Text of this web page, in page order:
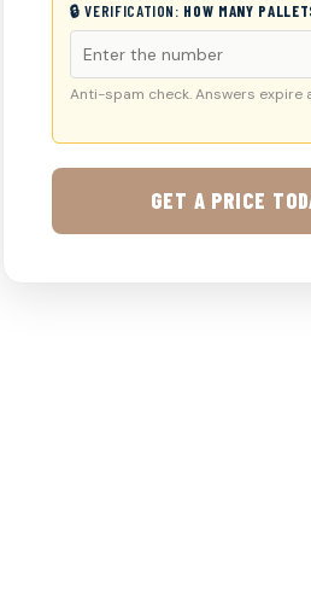
🔒 VERIFICATION: HOW MANY
Anti-spam check. Answers expire
GET A PRICE